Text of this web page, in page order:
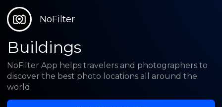
NoFilter
Buildings
NoFilter App helps travelers and photographers to
discover the best photo locations all around the
world